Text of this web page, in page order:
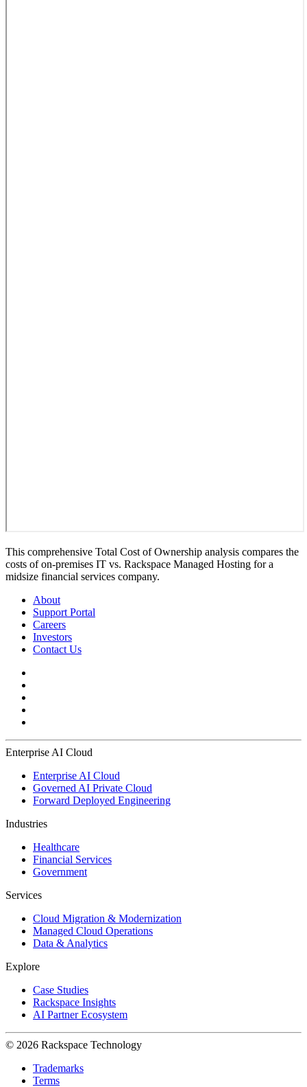
This comprehensive Total Cost of Ownership analysis compares the
costs of on-premises IT vs. Rackspace Managed Hosting for a
midsize financial services company.
About
Support Portal
Careers
Investors
Contact Us
Enterprise AI Cloud
Enterprise AI Cloud
Governed AI Private Cloud
Forward Deployed Engineering
Industries
Healthcare
Financial Services
Government
Services
Cloud Migration & Modernization
Managed Cloud Operations
Data & Analytics
Explore
Case Studies
Rackspace Insights
AI Partner Ecosystem
© 2026 Rackspace Technology
Trademarks
Terms